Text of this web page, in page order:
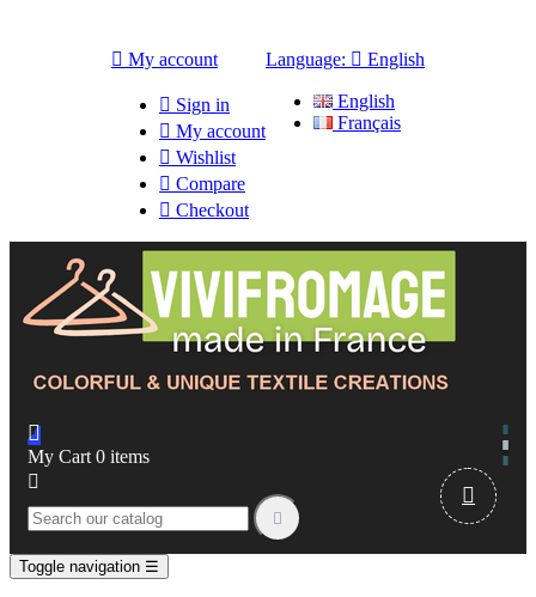
 My account
 Sign in
 My account
 Wishlist
 Compare
 Checkout
Language:  English
English
Français

My Cart 0 items



Toggle navigation ☰